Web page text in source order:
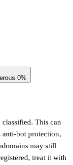
0%
This can
anti-bot protection,
may still
treat it with